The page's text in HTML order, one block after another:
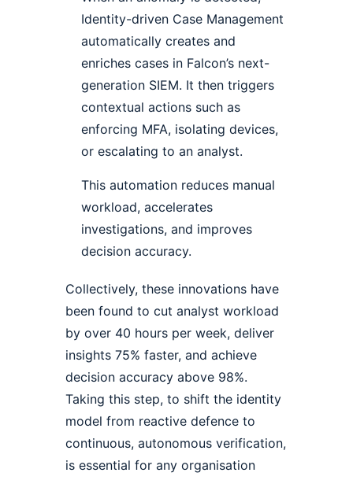
Identity-driven Case Management
automatically creates and
enriches cases in Falcon’s next-
generation SIEM. It then triggers
contextual actions such as
enforcing MFA, isolating devices,
or escalating to an analyst.
This automation reduces manual
workload, accelerates
investigations, and improves
decision accuracy.
Collectively, these innovations have
been found to cut analyst workload
by over 40 hours per week, deliver
insights 75% faster, and achieve
decision accuracy above 98%.
Taking this step, to shift the identity
model from reactive defence to
continuous, autonomous verification,
is essential for any organisation